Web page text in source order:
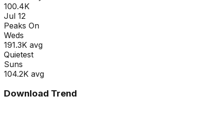
100.4K
Jul 12
Peaks On
Weds
191.3K avg
Quietest
Suns
104.2K avg
Download Trend